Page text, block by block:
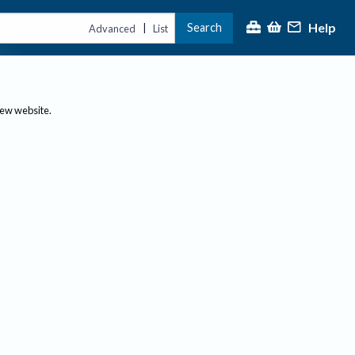
Advanced | List Search Help
website.